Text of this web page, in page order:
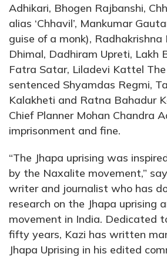
Adhikari, Bhogen Rajbanshi,
alias ‘Chhavil’, Mankumar
guise of a monk), Radhakrishna
Dhimal, Dadhiram Upreti, Lakh
Fatra Satar, Liladevi Kattel
sentenced Shyamdas Regmi,
Kalakheti and Ratna Bahadur
Chief Planner Mohan Chandra
imprisonment and fine.
“The Jhapa uprising was
by the Naxalite movement,”
writer and journalist who has
research on the Jhapa uprising
movement in India. Dedicated
fifty years, Kazi has written
Jhapa Uprising in his edited